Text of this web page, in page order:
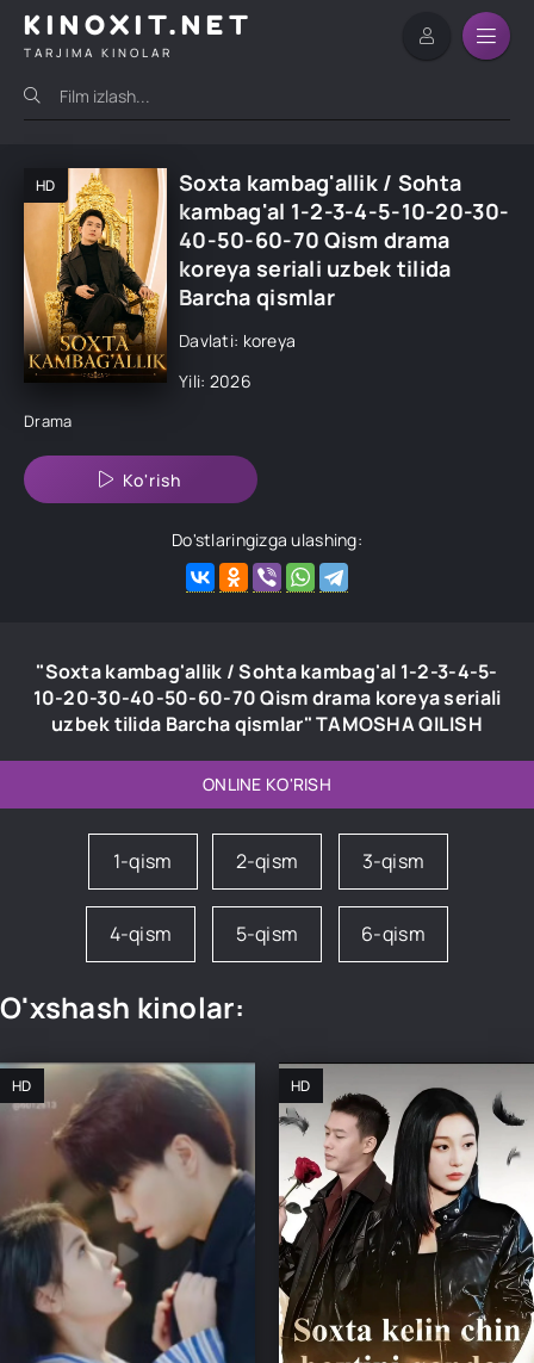
KINOXIT.NET
TARJIMA KINOLAR
HD
Soxta kambag'allik / Sohta
kambag'al 1-2-3-4-5-10-20-30-
40-50-60-70 Qism drama
koreya seriali uzbek tilida
Barcha qismlar
Davlati: koreya
Yili: 2026
Drama
Ko'rish
Do'stlaringizga ulashing:
"Soxta kambag'allik / Sohta kambag'al 1-2-3-4-5-
10-20-30-40-50-60-70 Qism drama koreya seriali
uzbek tilida Barcha qismlar" TAMOSHA QILISH
ONLINE KO'RISH
1-qism 2-qism 3-qism
4-qism 5-qism 6-qism
O'xshash kinolar:
HD HD